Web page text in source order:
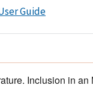
Guide
Inclusion in